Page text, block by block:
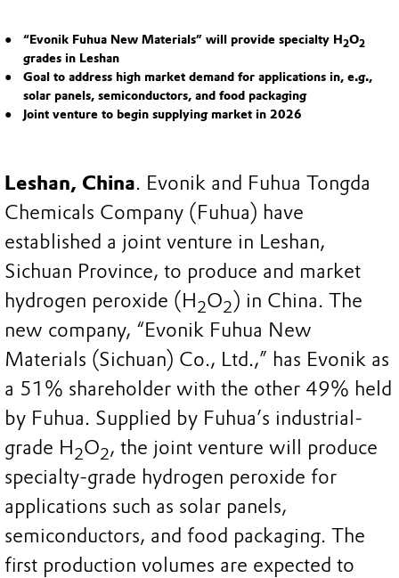
“Evonik Fuhua New Materials” will provide specialty H2O2
grades in Leshan
Goal to address high market demand for applications in, e.g.,
solar panels, semiconductors, and food packaging
Joint venture to begin supplying market in 2026
Leshan, China. Evonik and Fuhua Tongda
Chemicals Company (Fuhua) have
established a joint venture in Leshan,
Sichuan Province, to produce and market
hydrogen peroxide (H2O2) in China. The
new company, “Evonik Fuhua New
Materials (Sichuan) Co., Ltd.,” has Evonik as
a 51% shareholder with the other 49% held
by Fuhua. Supplied by Fuhua’s industrial-
grade H2O2, the joint venture will produce
specialty-grade hydrogen peroxide for
applications such as solar panels,
semiconductors, and food packaging. The
first production volumes are expected to